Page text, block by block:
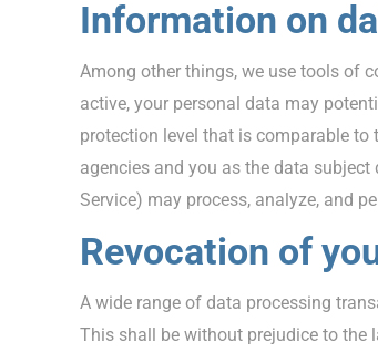
Information on
Among other things, we use tools of
active, your personal data may
protection level that is comparable to
agencies and you as the data
Service) may process, analyze, and
Revocation of
A wide range of data processing
This shall be without prejudice to the